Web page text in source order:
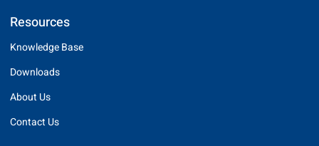
Resources
Knowledge Base
Downloads
About Us
Contact Us